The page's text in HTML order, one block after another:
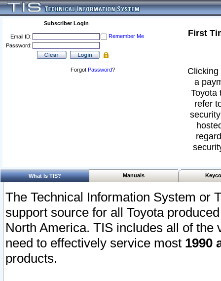
Subscriber Login
Email ID:
Remember Me
Password:
Forgot Password?
First
a
Toyota
refer
What Is TIS? Manuals
The Technical Information System or
support source for all Toyota
North America. TIS includes all of the
need to effectively service most 1990
products.